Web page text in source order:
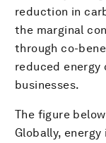
reduction in
the marginal
through co-
reduced energy
businesses.
The figure
Globally,